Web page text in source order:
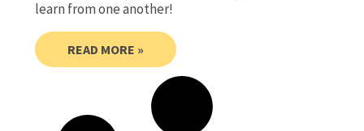
learn from one another!
READ MORE »